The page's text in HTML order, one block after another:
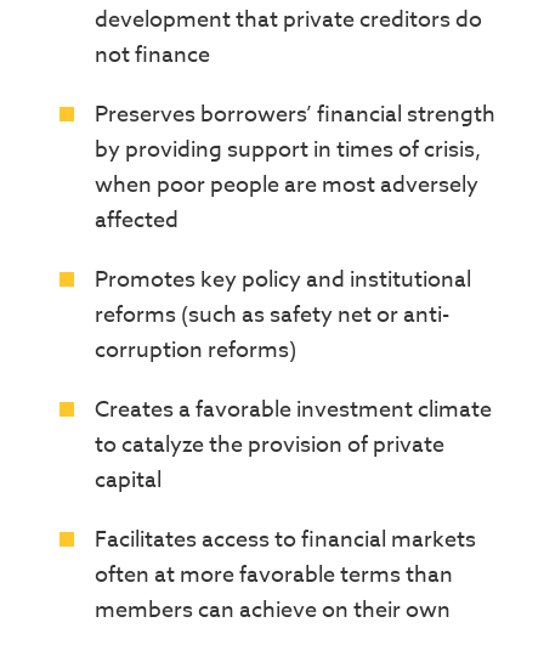
development that private creditors do
not finance
Preserves borrowers’ financial strength
by providing support in times of crisis,
when poor people are most adversely
affected
Promotes key policy and institutional
reforms (such as safety net or anti-
corruption reforms)
Creates a favorable investment climate
to catalyze the provision of private
capital
Facilitates access to financial markets
often at more favorable terms than
members can achieve on their own